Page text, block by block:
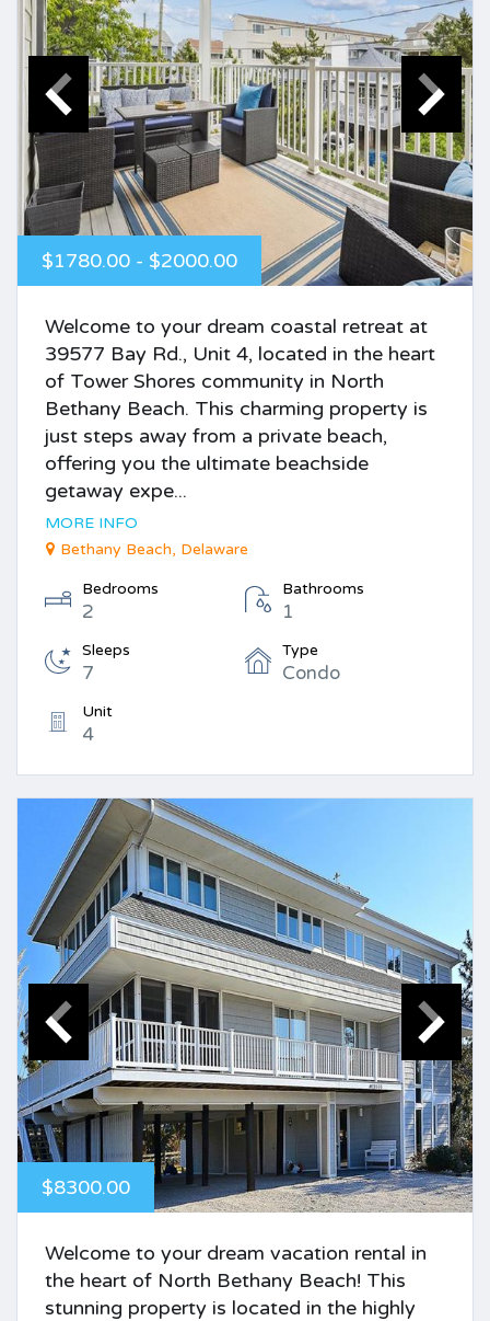
$1780.00 - $2000.00
Welcome to your dream coastal retreat at
39577 Bay Rd., Unit 4, located in the heart
of Tower Shores community in North
Bethany Beach. This charming property is
just steps away from a private beach,
offering you the ultimate beachside
getaway expe...
MORE INFO
Bethany Beach, Delaware
Bedrooms
2
Bathrooms
1
Sleeps
7
Type
Condo
Unit
4
$8300.00
Welcome to your dream vacation rental in
the heart of North Bethany Beach! This
stunning property is located in the highly